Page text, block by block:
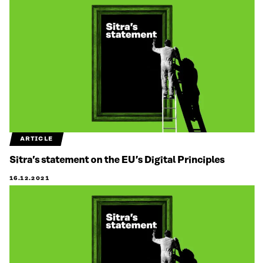
ARTICLE
Sitra’s statement on the EU’s Digital Principles
16.12.2021